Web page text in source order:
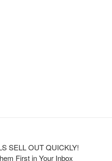
SELL OUT QUICKLY!
First in Your Inbox